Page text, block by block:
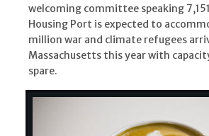
welcoming committee speaking
Housing Port is expected to
million war and climate refugees
Massachusetts this year with
spare.